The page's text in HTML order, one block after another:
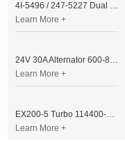
4I-5496 / 247-5227 Dual Cable Throttle Motor (Governor Control Motor) for Caterpillar 3054 / 3116 Engine
Learn More +
24V 30A Alternator 600-821-6190 (Denso 033000-56580) for Komatsu S6D95 Engine | PC200-6
Learn More +
EX200-5 Turbo 114400-3320 Turbocharger Fit for Isuzu 6BG1T Engine
Learn More +